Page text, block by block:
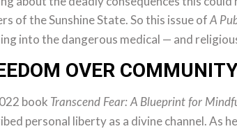
of the Sunshine State. So this issue of A
into the dangerous medical — and
OVER
book Transcend Fear: A Blueprint for
personal liberty as a divine channel. As